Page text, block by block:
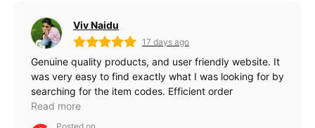
Viv Naidu
17 days ago
Genuine quality products, and user friendly website. It
was very easy to find exactly what I was looking for by
searching for the item codes. Efficient order
processing and quick delivery. Thanks, team.
Read more